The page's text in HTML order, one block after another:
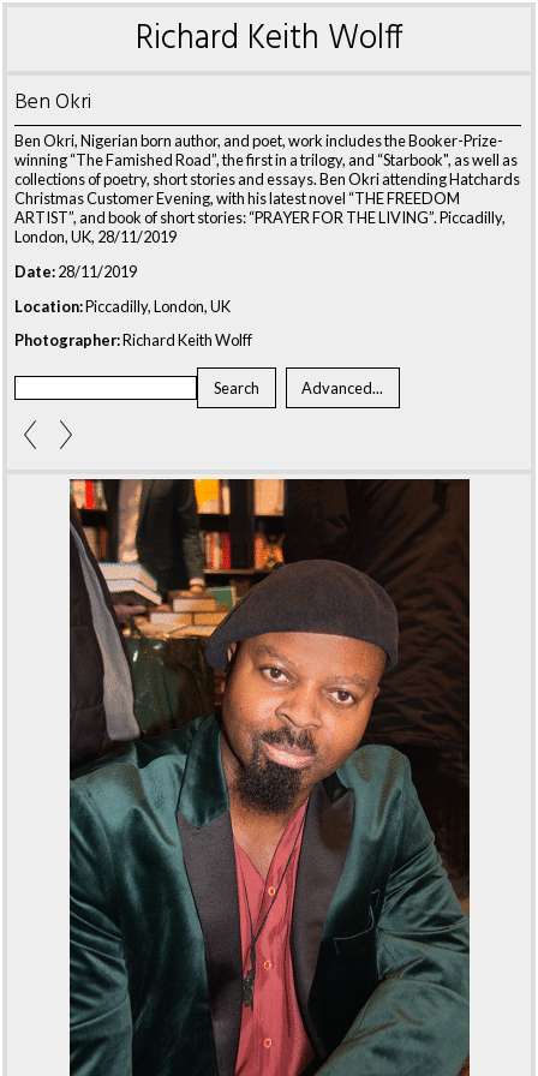
Richard Keith Wolff
Ben Okri
Ben Okri, Nigerian born author, and poet, work includes the Booker-Prize-
winning “The Famished Road”, the first in a trilogy, and “Starbook", as well as
collections of poetry, short stories and essays. Ben Okri attending Hatchards
Christmas Customer Evening, with his latest novel “THE FREEDOM
ARTIST”, and book of short stories: “PRAYER FOR THE LIVING”. Piccadilly,
London, UK, 28/11/2019
Date:28/11/2019
Location:Piccadilly, London, UK
Photographer:Richard Keith Wolff